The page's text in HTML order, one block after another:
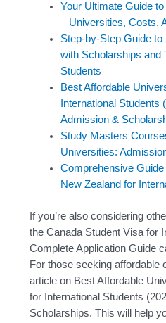
Your Ultimate Guide
– Universities, Costs,
Step-by-Step Guide to
with Scholarships and
Students
Best Affordable
International Students
Admission &
Study Masters
Universities:
Comprehensive
New Zealand for
If you’re also considering
the Canada Student Visa for
Complete Application Guide
For those seeking affordable
article on Best Affordable
for International Students
Scholarships. This will help